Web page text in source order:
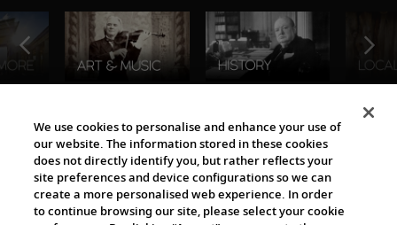
The Viking World
We use cookies to personalise and enhance your use of
our website. The information stored in these cookies
does not directly identify you, but rather reflects your
site preferences and device configurations so we can
create a more personalised web experience. In order
to continue browsing our site, please select your cookie